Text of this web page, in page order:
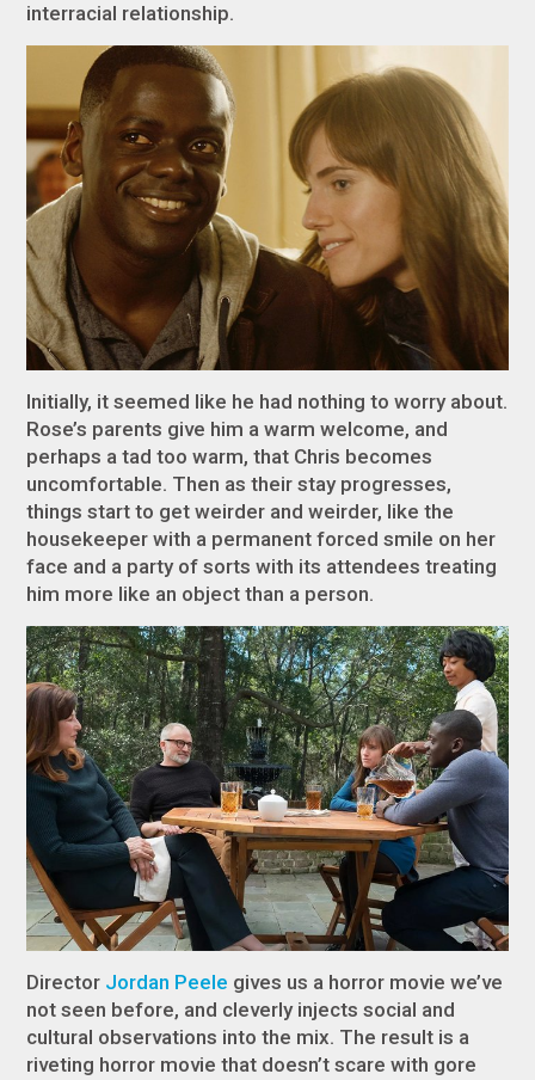
interracial relationship.
Initially, it seemed like he had nothing to worry about.
Rose’s parents give him a warm welcome, and
perhaps a tad too warm, that Chris becomes
uncomfortable. Then as their stay progresses,
things start to get weirder and weirder, like the
housekeeper with a permanent forced smile on her
face and a party of sorts with its attendees treating
him more like an object than a person.
Director Jordan Peele gives us a horror movie we’ve
not seen before, and cleverly injects social and
cultural observations into the mix. The result is a
riveting horror movie that doesn’t scare with gore